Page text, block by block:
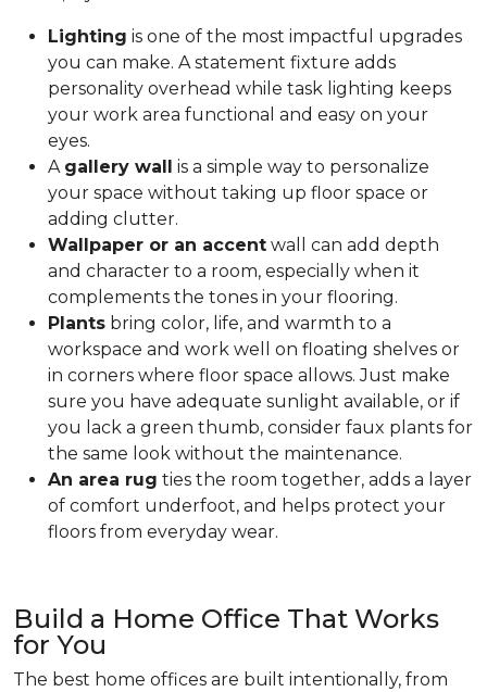
Lighting is one of the most impactful upgrades
you can make. A statement fixture adds
personality overhead while task lighting keeps
your work area functional and easy on your
eyes.
A gallery wall is a simple way to personalize
your space without taking up floor space or
adding clutter.
Wallpaper or an accent wall can add depth
and character to a room, especially when it
complements the tones in your flooring.
Plants bring color, life, and warmth to a
workspace and work well on floating shelves or
in corners where floor space allows. Just make
sure you have adequate sunlight available, or if
you lack a green thumb, consider faux plants for
the same look without the maintenance.
An area rug ties the room together, adds a layer
of comfort underfoot, and helps protect your
floors from everyday wear.
Build a Home Office That Works
for You
The best home offices are built intentionally, from